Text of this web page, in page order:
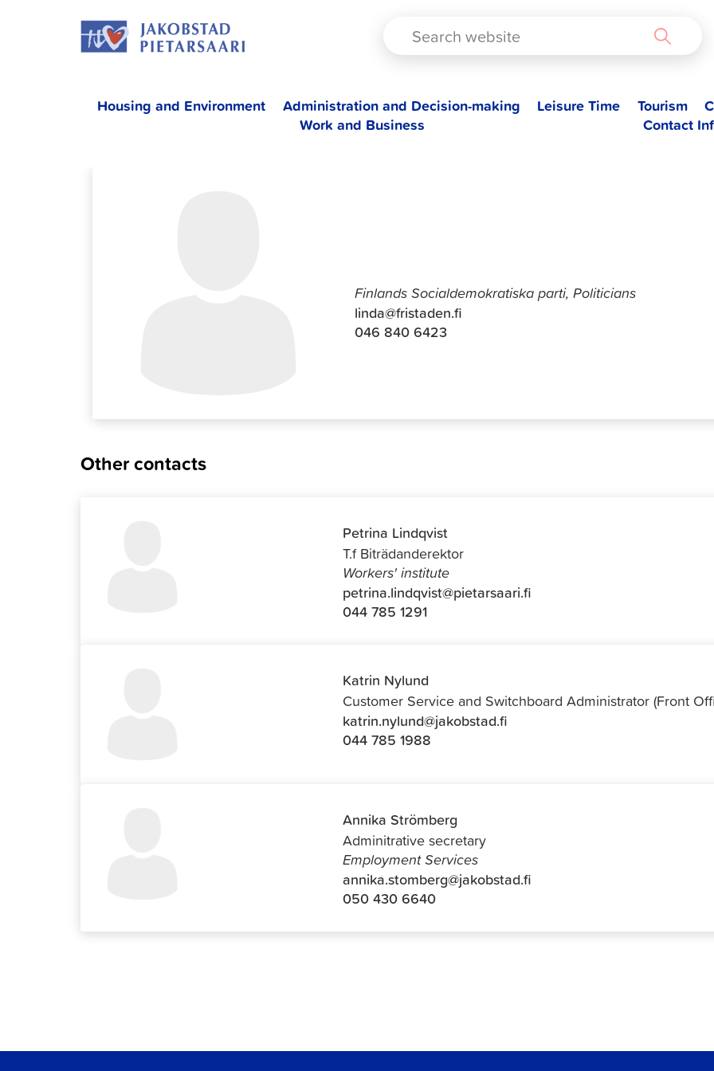
Housing and Environment Administration and Decision-making Leisure Time Tourism
Work and Business
Contact
Finlands Socialdemokratiska parti, Politicians
linda@fristaden.fi
046 840 6423
Other contacts
Petrina Lindqvist
T.f Biträdanderektor
Workers' institute
petrina.lindqvist@pietarsaari.fi
044 785 1291
Katrin Nylund
Customer Service and Switchboard Administrator (Front
katrin.nylund@jakobstad.fi
044 785 1988
Annika Strömberg
Adminitrative secretary
Employment Services
annika.stomberg@jakobstad.fi
050 430 6640